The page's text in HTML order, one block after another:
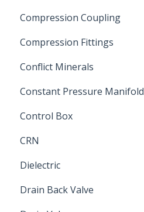
Compression Coupling
Repair Coupling
Compression Fittings
Conflict Minerals
Constant Pressure Manifold
Control Box
Submersible Pump
CRN
Dielectric
Drain Back Valve